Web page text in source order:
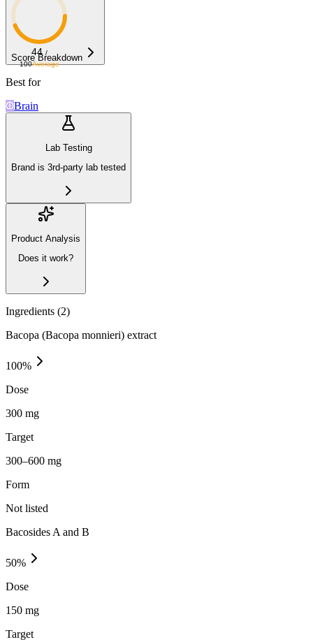
44 /
100Average
Score Breakdown
Best for
Brain
Lab Testing
Brand is 3rd-party lab tested
Product Analysis
Does it work?
Ingredients (2)
Bacopa (Bacopa monnieri) extract
100%
Dose
300 mg
Target
300–600 mg
Form
Not listed
Bacosides A and B
50%
Dose
150 mg
Target